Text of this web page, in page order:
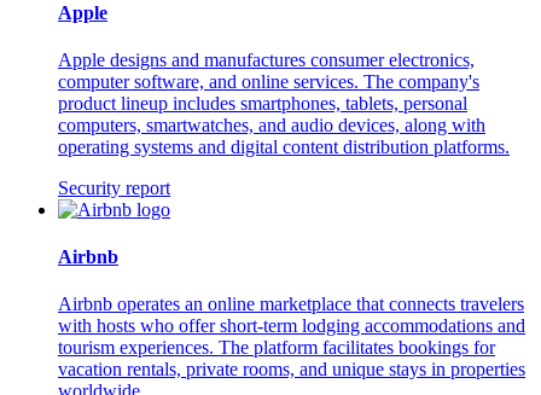
Apple
Apple designs and manufactures consumer electronics,
computer software, and online services. The company's
product lineup includes smartphones, tablets, personal
computers, smartwatches, and audio devices, along with
operating systems and digital content distribution platforms.
Security report
Airbnb
Airbnb operates an online marketplace that connects travelers
with hosts who offer short-term lodging accommodations and
tourism experiences. The platform facilitates bookings for
vacation rentals, private rooms, and unique stays in properties